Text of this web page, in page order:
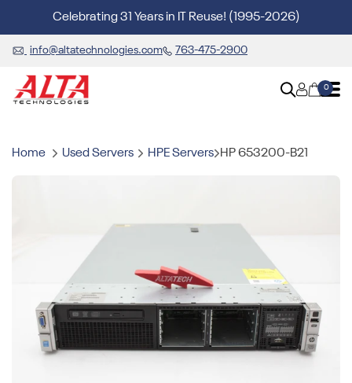
Celebrating 31 Years in IT Reuse! (1995-2026)
info@altatechnologies.com 763-475-2900
0
Home Used Servers HPE Servers HP 653200-B21